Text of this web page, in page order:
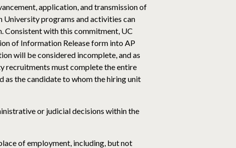
application, and transmission of
University programs and activities can
Consistent with this commitment, UC
of Information Release form into AP
will be considered incomplete, and as
recruitments must complete the entire
the candidate to whom the hiring unit
or judicial decisions within the
of employment, including, but not